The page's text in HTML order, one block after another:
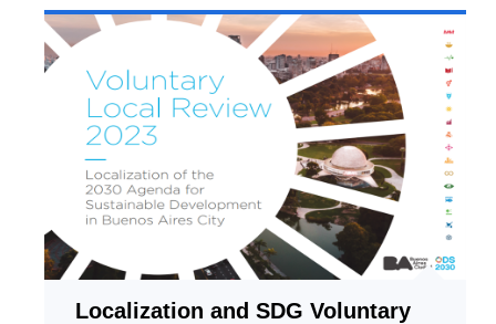
Localization and SDG Voluntary